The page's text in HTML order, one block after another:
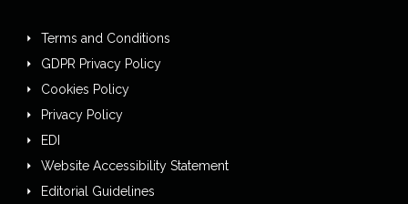
Terms and Conditions
GDPR Privacy Policy
Cookies Policy
Privacy Policy
EDI
Website Accessibility Statement
Editorial Guidelines